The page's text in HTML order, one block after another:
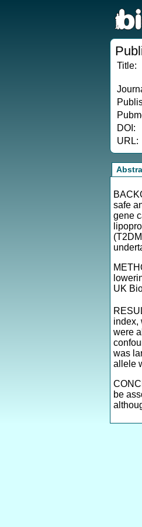
Title:
DOI:
URL:
safe
gene
UK
index,
were
was
allele
be